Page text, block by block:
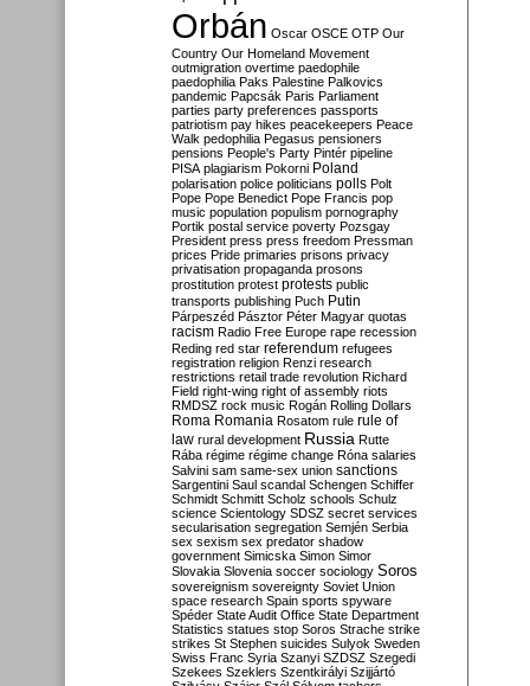
Orbán Oscar OSCE OTP Our
Country Our Homeland Movement
outmigration overtime paedophile
paedophilia Paks Palestine Palkovics
pandemic Papcsák Paris Parliament
parties party preferences passports
patriotism pay hikes peacekeepers Peace
Walk pedophilia Pegasus pensioners
pensions People's Party Pintér pipeline
PISA plagiarism Pokorni Poland
polarisation police politicians polls Polt
Pope Pope Benedict Pope Francis pop
music population populism pornography
Portik postal service poverty Pozsgay
President press press freedom Pressman
prices Pride primaries prisons privacy
privatisation propaganda prosons
prostitution protest protests public
transports publishing Puch Putin
Párpeszéd Pásztor Péter Magyar quotas
racism Radio Free Europe rape recession
Reding red star referendum refugees
registration religion Renzi research
restrictions retail trade revolution Richard
Field right-wing right of assembly riots
RMDSZ rock music Rogán Rolling Dollars
Roma Romania Rosatom rule rule of
law rural development Russia Rutte
Rába régime régime change Róna salaries
Salvini sam same-sex union sanctions
Sargentini Saul scandal Schengen Schiffer
Schmidt Schmitt Scholz schools Schulz
science Scientology SDSZ secret services
secularisation segregation Semjén Serbia
sex sexism sex predator shadow
government Simicska Simon Simor
Slovakia Slovenia soccer sociology Soros
sovereignism sovereignty Soviet Union
space research Spain sports spyware
Spéder State Audit Office State Department
Statistics statues stop Soros Strache strike
strikes St Stephen suicides Sulyok Sweden
Swiss Franc Syria Szanyi SZDSZ Szegedi
Szekees Szeklers Szentkirályi Szijjártó